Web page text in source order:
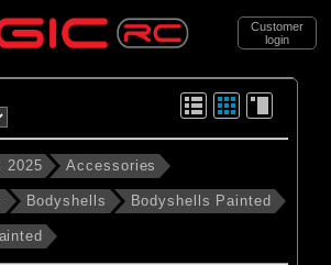
Customer
login
2025 Accessories
Bodyshells Bodyshells Painted